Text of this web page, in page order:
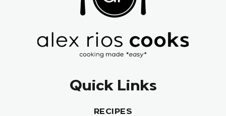
Quick Links
RECIPES